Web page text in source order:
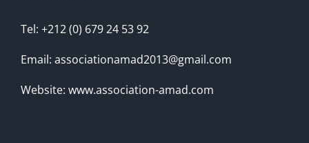
Tel: +212 (0) 679 24 53 92
Email: associationamad2013@gmail.com
Website: www.association-amad.com